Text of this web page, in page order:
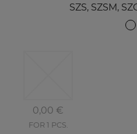
SZS, SZSM,
0,00 €
FOR 1 PCS.